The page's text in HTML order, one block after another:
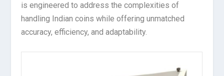
is engineered to address the complexities of
handling Indian coins while offering unmatched
accuracy, efficiency, and adaptability.